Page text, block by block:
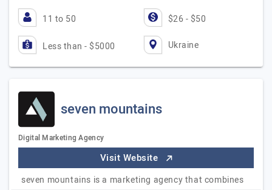
11 to 50 $26 - $50
Less than - $5000 Ukraine
seven mountains
Digital Marketing Agency
Visit Website
seven mountains is a marketing agency that combines